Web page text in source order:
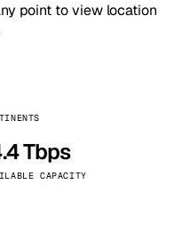
point to view location
Tbps
CAPACITY